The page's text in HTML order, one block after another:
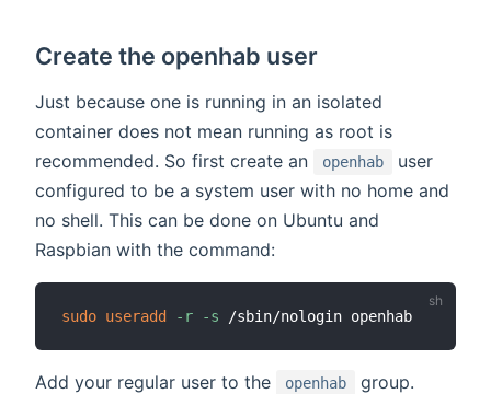
Create the openhab user
Just because one is running in an isolated
container does not mean running as root is
recommended. So first create an
openhab
user
configured to be a system user with no home and
no shell. This can be done on Ubuntu and
Raspbian with the command:
sudo useradd -r -s
Add your regular user to the openhab group.